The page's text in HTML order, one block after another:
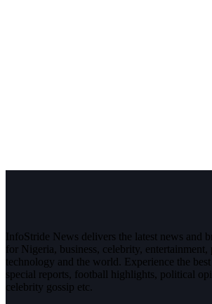
InfoStride News delivers the latest news and
for Nigeria, business, celebrity, entertainment,
technology and the world. Experience the
special reports, football highlights, political
celebrity gossip etc.